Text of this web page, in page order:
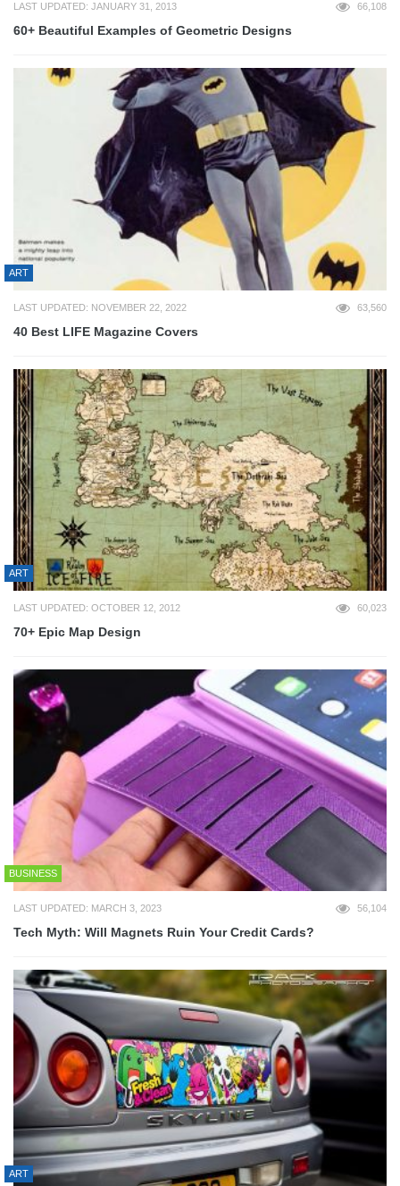
LAST UPDATED: JANUARY 31, 2013 66,108
60+ Beautiful Examples of Geometric Designs
ART
LAST UPDATED: NOVEMBER 22, 2022 63,560
40 Best LIFE Magazine Covers
ART
LAST UPDATED: OCTOBER 12, 2012 60,023
70+ Epic Map Design
BUSINESS
LAST UPDATED: MARCH 3, 2023 56,104
Tech Myth: Will Magnets Ruin Your Credit Cards?
ART